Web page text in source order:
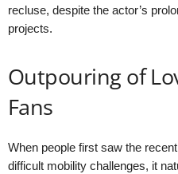
recluse, despite the actor’s
projects.
Outpouring of
Fans
When people first saw the
difficult mobility challenges, it